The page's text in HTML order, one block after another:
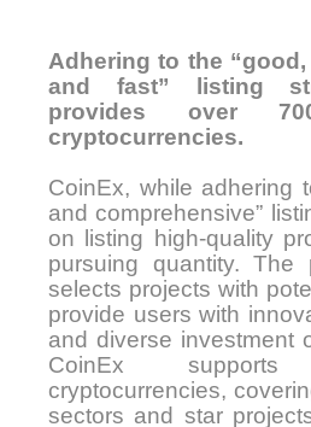
Adhering to the
and fast” listing
provides over
cryptocurrencies.
CoinEx, while adhering
and comprehensive”
on listing high-quality
pursuing quantity. The
selects projects with
provide users with
and diverse investment
CoinEx
cryptocurrencies,
sectors and star